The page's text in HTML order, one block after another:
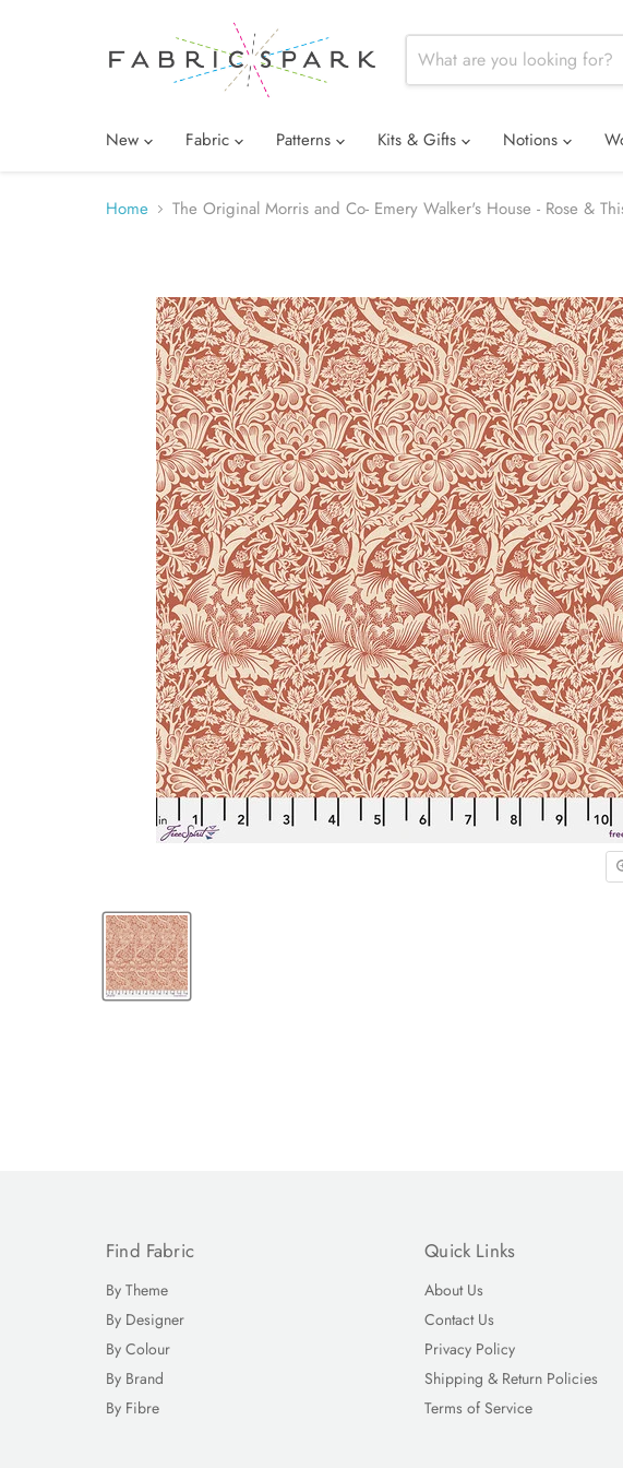
New
Fabric Patterns Kits & Gifts Notions
Home The Original Morris and Co- Emery Walker's House - Rose &
Find Fabric
By Theme
By Designer
By Colour
By Brand
By Fibre
Quick Links
About Us
Contact Us
Privacy Policy
Shipping & Return Policies
Terms of Service